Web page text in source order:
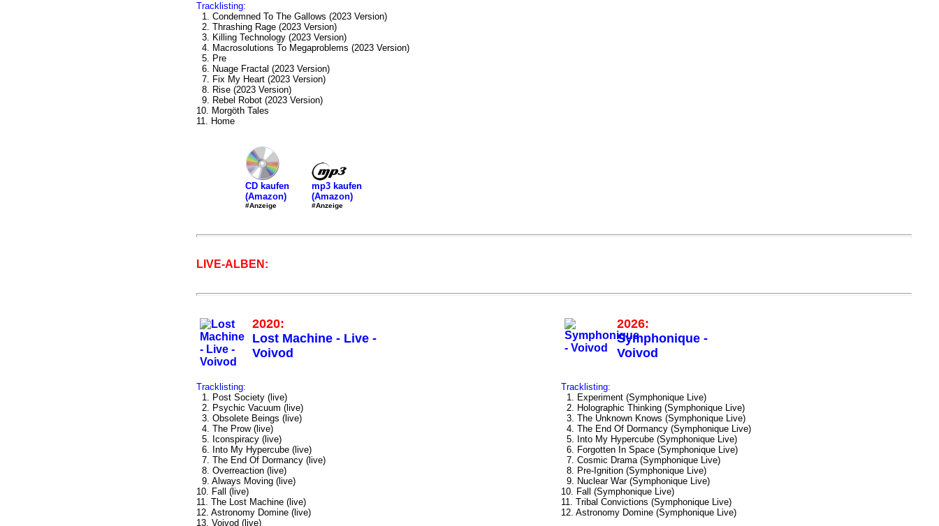
Tracklisting:
1. Condemned To The Gallows (2023 Version)
2. Thrashing Rage (2023 Version)
3. Killing Technology (2023 Version)
4. Macrosolutions To Megaproblems (2023 Version)
5. Pre
6. Nuage Fractal (2023 Version)
7. Fix My Heart (2023 Version)
8. Rise (2023 Version)
9. Rebel Robot (2023 Version)
10. Morgöth Tales
11. Home
CD kaufen
(Amazon)
#Anzeige
mp3 kaufen
(Amazon)
#Anzeige
LIVE-ALBEN:
2020:
Lost Machine - Live -
Voivod
Tracklisting:
1. Post Society (live)
2. Psychic Vacuum (live)
3. Obsolete Beings (live)
4. The Prow (live)
5. Iconspiracy (live)
6. Into My Hypercube (live)
7. The End Of Dormancy (live)
8. Overreaction (live)
9. Always Moving (live)
10. Fall (live)
11. The Lost Machine (live)
12. Astronomy Domine (live)
13. Voivod (live)
2026:
Symphonique -
Voivod
Tracklisting:
1. Experiment (Symphonique Live)
2. Holographic Thinking (Symphonique Live)
3. The Unknown Knows (Symphonique Live)
4. The End Of Dormancy (Symphonique Live)
5. Into My Hypercube (Symphonique Live)
6. Forgotten In Space (Symphonique Live)
7. Cosmic Drama (Symphonique Live)
8. Pre-Ignition (Symphonique Live)
9. Nuclear War (Symphonique Live)
10. Fall (Symphonique Live)
11. Tribal Convictions (Symphonique Live)
12. Astronomy Domine (Symphonique Live)